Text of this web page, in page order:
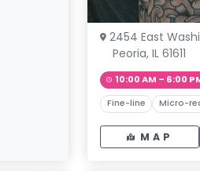
2454 East
Peoria, IL 61611
10:00 AM – 6:00
Fine-line Micro-
MAP